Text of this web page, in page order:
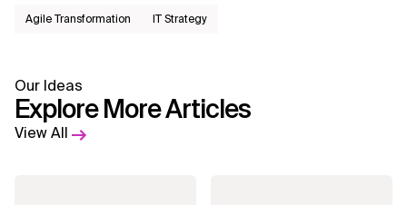
Agile Transformation IT Strategy
Our Ideas
Explore More Articles
View All